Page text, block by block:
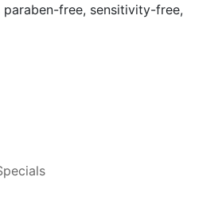
free, sensitivity-free,